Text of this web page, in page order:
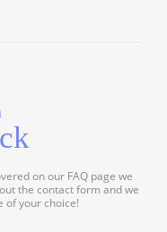
on our FAQ page we
the contact form and we
of your choice!